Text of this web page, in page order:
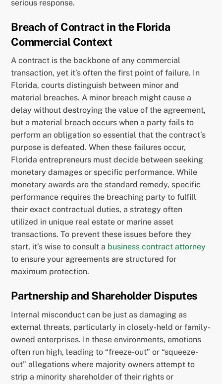
serious response.
Breach of Contract in the Florida
Commercial Context
A contract is the backbone of any commercial
transaction, yet it’s often the first point of failure. In
Florida, courts distinguish between minor and
material breaches. A minor breach might cause a
delay without destroying the value of the agreement,
but a material breach occurs when a party fails to
perform an obligation so essential that the contract’s
purpose is defeated. When these failures occur,
Florida entrepreneurs must decide between seeking
monetary damages or specific performance. While
monetary awards are the standard remedy, specific
performance requires the breaching party to fulfill
their exact contractual duties, a strategy often
utilized in unique real estate or marine asset
transactions. To prevent these issues before they
start, it’s wise to consult a business contract attorney
to ensure your agreements are structured for
maximum protection.
Partnership and Shareholder Disputes
Internal misconduct can be just as damaging as
external threats, particularly in closely-held or family-
owned enterprises. In these environments, emotions
often run high, leading to “freeze-out” or “squeeze-
out” allegations where majority owners attempt to
strip a minority shareholder of their rights or